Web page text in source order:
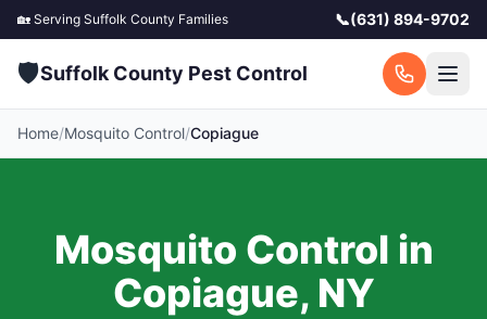
🏡 Serving Suffolk County Families 📞(631) 894-9702
🛡️Suffolk County Pest Control
Home/Mosquito Control/Copiague
Mosquito Control in
Copiague, NY